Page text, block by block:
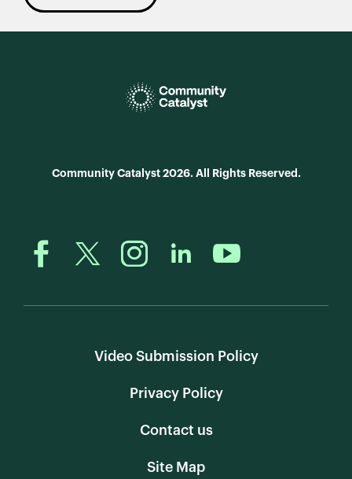
Community Catalyst 2026. All Rights Reserved.
Video Submission Policy
Privacy Policy
Contact us
Site Map